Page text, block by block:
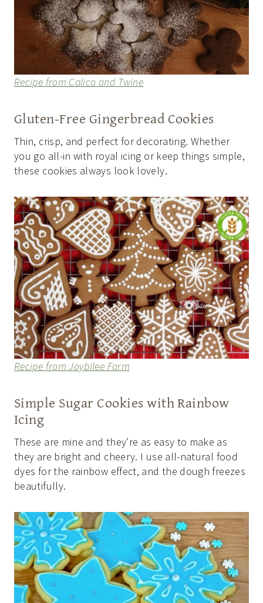
Recipe from Calico and Twine
Gluten-Free Gingerbread Cookies
Thin, crisp, and perfect for decorating. Whether
you go all-in with royal icing or keep things simple,
these cookies always look lovely.
Recipe from Joybilee Farm
Simple Sugar Cookies with Rainbow
Icing
These are mine and they’re as easy to make as
they are bright and cheery. I use all-natural food
dyes for the rainbow effect, and the dough freezes
beautifully.